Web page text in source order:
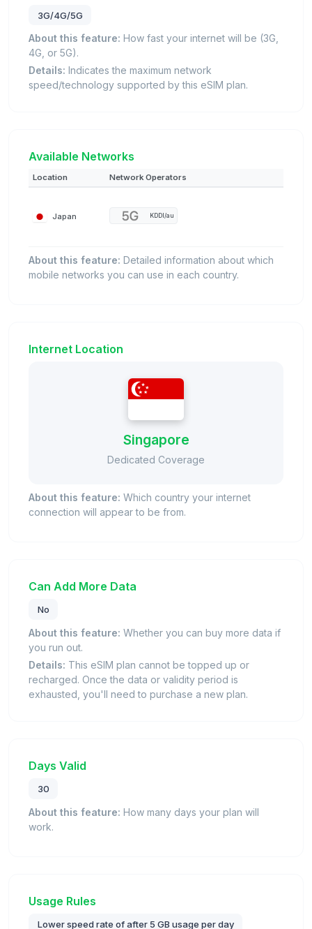
3G/4G/5G
About this feature: How fast your internet will be (3G,
4G, or 5G).
Details: Indicates the maximum network
speed/technology supported by this eSIM plan.
Available Networks
Location Network Operators
Japan KDDI/au
About this feature: Detailed information about which
mobile networks you can use in each country.
Internet Location
Singapore
Dedicated Coverage
About this feature: Which country your internet
connection will appear to be from.
Can Add More Data
No
About this feature: Whether you can buy more data if
you run out.
Details: This eSIM plan cannot be topped up or
recharged. Once the data or validity period is
exhausted, you'll need to purchase a new plan.
Days Valid
30
About this feature: How many days your plan will
work.
Usage Rules
Lower speed rate of after 5 GB usage per day